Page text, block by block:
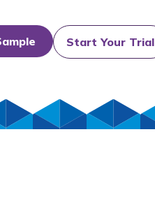
Start Your Trial